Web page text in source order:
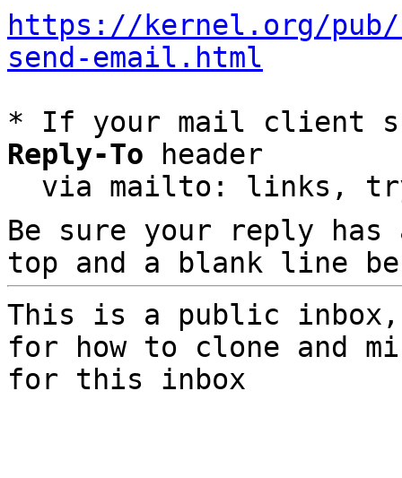
https://kernel.org/
send-email.html
* If your mail client
Reply-To header
via mailto: links,
Be sure your reply
top and a blank line
This is a public
for how to clone and
for this inbox